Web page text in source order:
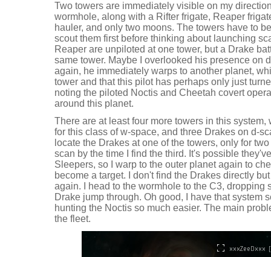
Two towers are immediately visible on my
wormhole, along with a Rifter frigate, Reaper
hauler, and only two moons. The towers have to
scout them first before thinking about launching
Reaper are unpiloted at one tower, but a Drake
same tower. Maybe I overlooked his presence on
again, he immediately warps to another planet,
tower and that this pilot has perhaps only just
noting the piloted Noctis and Cheetah covert
around this planet.
There are at least four more towers in this
for this class of w-space, and three Drakes on d-
locate the Drakes at one of the towers, only for
scan by the time I find the third. It's possible
Sleepers, so I warp to the outer planet again to
become a target. I don't find the Drakes directly
again. I head to the wormhole to the C3, dropping
Drake jump through. Oh good, I have that system
hunting the Noctis so much easier. The main
the fleet.